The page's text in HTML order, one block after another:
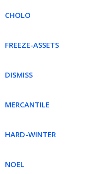
CHOLO
FREEZE-ASSETS
DISMISS
MERCANTILE
HARD-WINTER
NOEL